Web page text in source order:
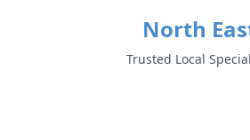
North
Trusted Local